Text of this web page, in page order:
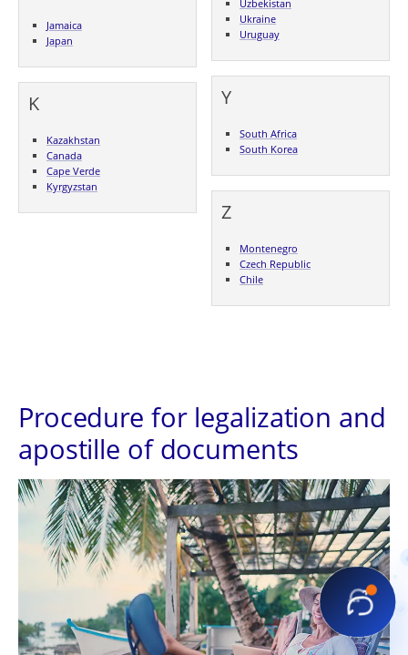
Jamaica
Japan
K
Kazakhstan
Canada
Cape Verde
Kyrgyzstan
Uzbekistan
Ukraine
Uruguay
Y
South Africa
South Korea
Z
Montenegro
Czech Republic
Chile
Procedure for legalization and
apostille of documents